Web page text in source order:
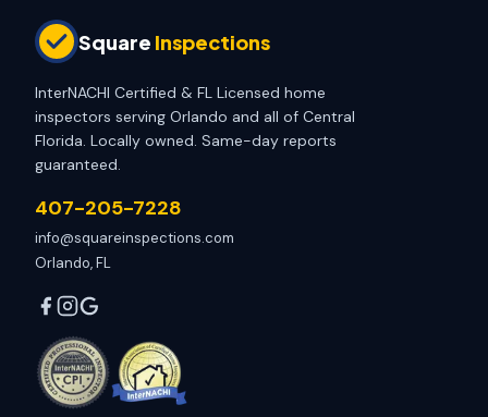
Square Inspections
InterNACHI Certified & FL Licensed home
inspectors serving Orlando and all of Central
Florida. Locally owned. Same-day reports
guaranteed.
407-205-7228
info@squareinspections.com
Orlando, FL